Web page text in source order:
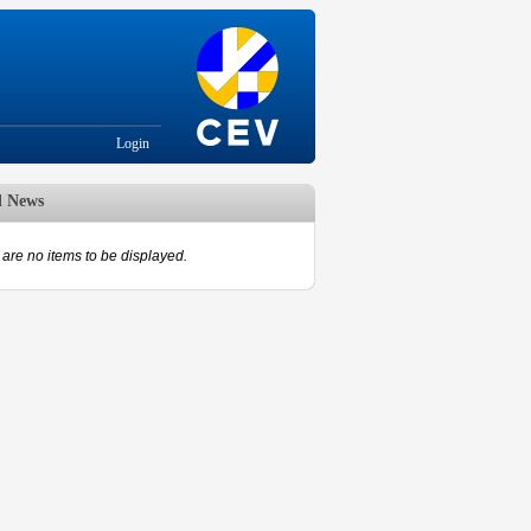
Login
News
are no items to be displayed.